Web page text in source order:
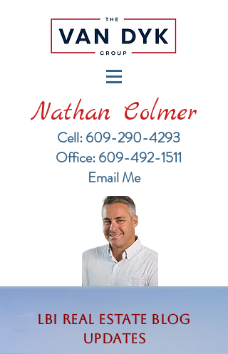
Nathan Colmer
Cell: 609-290-4293
​Office: 609-492-1511
Email Me
LBI Real Estate Blog
updates